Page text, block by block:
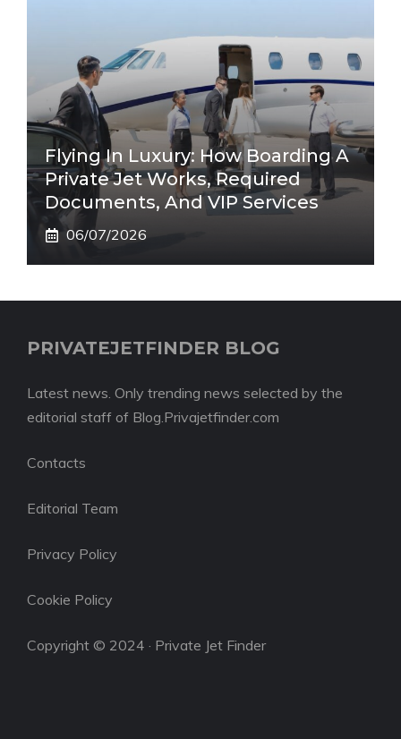
Flying In Luxury: How Boarding A
Private Jet Works, Required
Documents, And VIP Services
06/07/2026
PRIVATEJETFINDER BLOG
Latest news. Only trending news selected by the
editorial staff of Blog.Privajetfinder.com
Contacts
Editorial Team
Privacy Policy
Cookie Policy
Copyright © 2024 · Private Jet Finder